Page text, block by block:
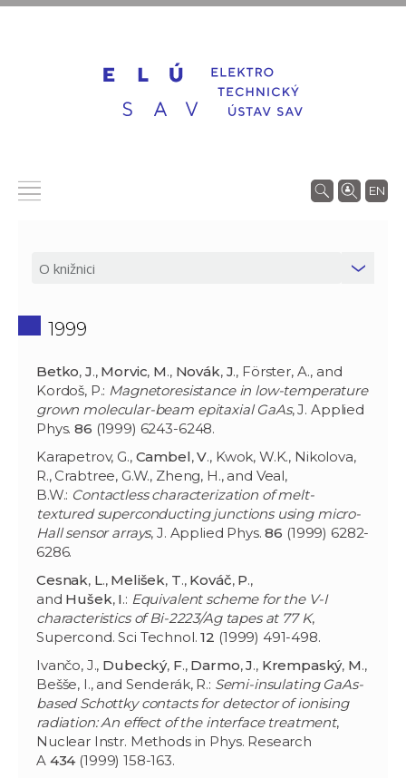
EN
1999
Betko, J., Morvic, M., Novák, J., Förster, A., and
Kordoš, P.: Magnetoresistance in low-temperature
grown molecular-beam epitaxial GaAs, J. Applied
Phys.86 (1999) 6243-6248.
Karapetrov, G., Cambel,V., Kwok, W.K., Nikolova,
R., Crabtree, G.W., Zheng, H., and Veal,
B.W.: Contactless characterization of melt-
textured superconducting junctions using micro-
Hall sensor arrays, J. Applied Phys.86 (1999) 6282-
6286.
Cesnak, L., Melišek, T., Kováč, P.,
and Hušek, I.: Equivalent scheme for the V-I
characteristics of Bi-2223/Ag tapes at 77 K,
Supercond. Sci Technol.12 (1999) 491-498.
Ivančo, J., Dubecký, F., Darmo,J., Krempaský, M.,
Bešše, I., and Senderák, R.: Semi-insulating GaAs-
based Schottky contacts for detector of ionising
radiation: An effect of the interface treatment,
Nuclear Instr. Methods in Phys. Research
A 434(1999) 158-163.